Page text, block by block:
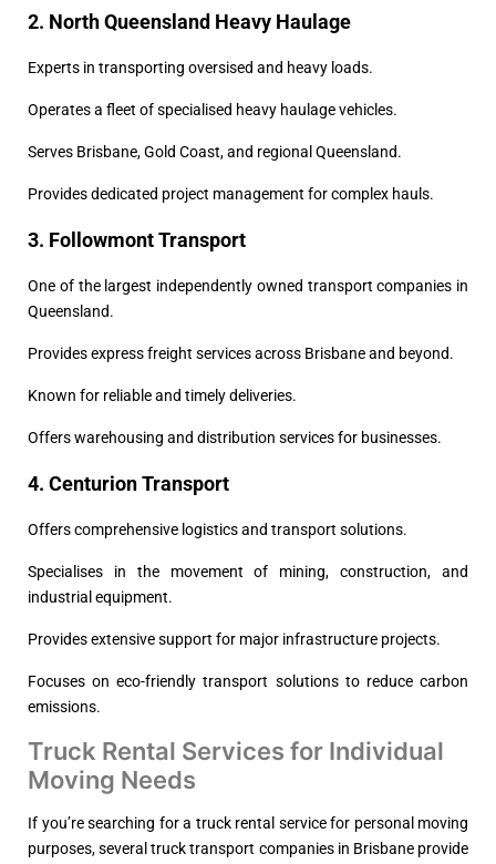
2. North Queensland Heavy Haulage
Experts in transporting oversised and heavy loads.
Operates a fleet of specialised heavy haulage vehicles.
Serves Brisbane, Gold Coast, and regional Queensland.
Provides dedicated project management for complex hauls.
3. Followmont Transport
One of the largest independently owned transport companies in
Queensland.
Provides express freight services across Brisbane and beyond.
Known for reliable and timely deliveries.
Offers warehousing and distribution services for businesses.
4. Centurion Transport
Offers comprehensive logistics and transport solutions.
Specialises in the movement of mining, construction, and
industrial equipment.
Provides extensive support for major infrastructure projects.
Focuses on eco-friendly transport solutions to reduce carbon
emissions.
Truck Rental Services for Individual
Moving Needs
If you’re searching for a truck rental service for personal moving
purposes, several truck transport companies in Brisbane provide